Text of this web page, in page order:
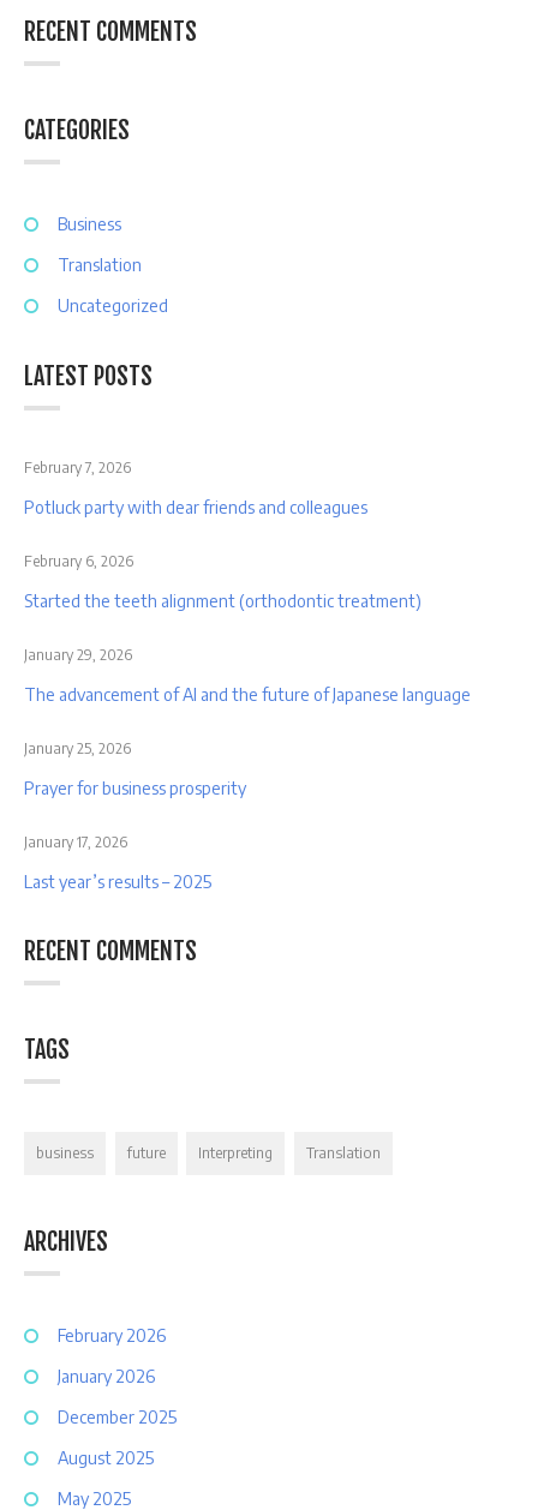
RECENT COMMENTS
CATEGORIES
Business
Translation
Uncategorized
LATEST POSTS
Potluck party with dear friends and colleagues
February 7, 2026
Started the teeth alignment (orthodontic treatment)
February 6, 2026
The advancement of AI and the future of Japanese language
January 29, 2026
Prayer for business prosperity
January 25, 2026
Last year’s results – 2025
January 17, 2026
RECENT COMMENTS
TAGS
business future Interpreting Translation
ARCHIVES
February 2026
January 2026
December 2025
August 2025
May 2025